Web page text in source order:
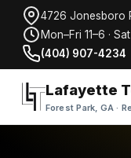
4726 Jonesboro
Mon–Fri 11–6 ·
(404) 907-4234
Lafayette
Forest Park, GA ·